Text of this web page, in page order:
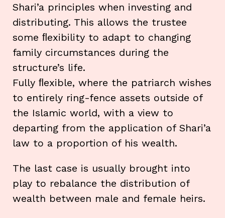
Shari’a principles when investing and
distributing. This allows the trustee
some ﬂexibility to adapt to changing
family circumstances during the
structure’s life.
Fully ﬂexible, where the patriarch wishes
to entirely ring-fence assets outside of
the Islamic world, with a view to
departing from the application of Shari’a
law to a proportion of his wealth.
The last case is usually brought into
play to rebalance the distribution of
wealth between male and female heirs.